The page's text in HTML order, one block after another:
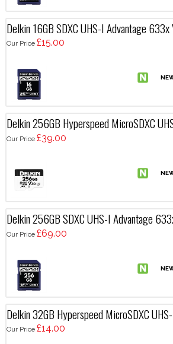
Delkin 16GB SDXC UHS-I Advantage
Our Price £15.00
Delkin 256GB Hyperspeed MicroSDXC
Our Price £39.00
Delkin 256GB SDXC UHS-I Advantage
Our Price £69.00
Delkin 32GB Hyperspeed MicroSDXC
Our Price £14.00